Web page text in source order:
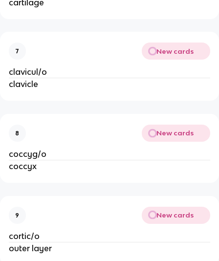
cartilage
7 New cards
clavicul/o
clavicle
8 New cards
coccyg/o
coccyx
9 New cards
cortic/o
outer layer